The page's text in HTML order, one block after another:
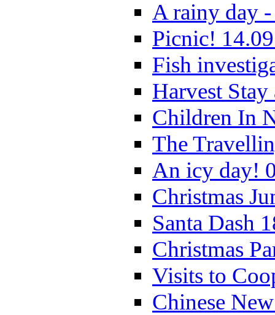
A rainy day -
Picnic!
Fish
Harvest
Children In
The
An icy day!
Christmas
Santa Dash
Christmas
Visits to
Chinese